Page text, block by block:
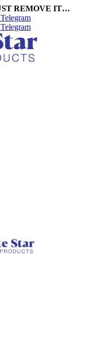
REMOVE IT…
Telegram
Telegram